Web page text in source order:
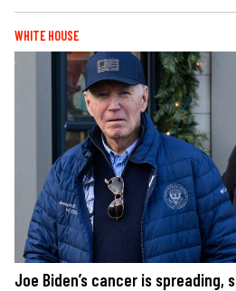
WHITE HOUSE
Joe Biden’s cancer is spreading,